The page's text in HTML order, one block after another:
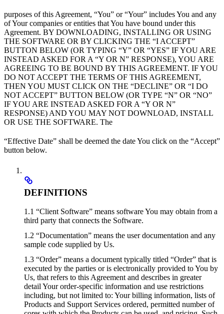
purposes of this Agreement, “You” or “Your” includes You and any
of Your companies or entities that You have bound under this
Agreement. BY DOWNLOADING, INSTALLING OR USING
THE SOFTWARE OR BY CLICKING THE “I ACCEPT”
BUTTON BELOW (OR TYPING “Y” OR “YES” IF YOU ARE
INSTEAD ASKED FOR A “Y OR N” RESPONSE), YOU ARE
AGREEING TO BE BOUND BY THIS AGREEMENT. IF YOU
DO NOT ACCEPT THE TERMS OF THIS AGREEMENT,
THEN YOU MUST CLICK ON THE “DECLINE” OR “I DO
NOT ACCEPT” BUTTON BELOW (OR TYPE “N” OR “NO”
IF YOU ARE INSTEAD ASKED FOR A “Y OR N”
RESPONSE) AND YOU MAY NOT DOWNLOAD, INSTALL
OR USE THE SOFTWARE. The
“Effective Date” shall be deemed the date You click on the “Accept”
button below.
DEFINITIONS
1.1 “Client Software” means software You may obtain from a
third party that connects the Software.
1.2 “Documentation” means the user documentation and any
sample code supplied by Us.
1.3 “Order” means a document typically titled “Order” that is
executed by the parties or is electronically provided to You by
Us, that refers to this Agreement and describes in greater
detail Your order-specific information and use restrictions
including, but not limited to: Your billing information, lists of
Products and Support Services ordered, permitted number of